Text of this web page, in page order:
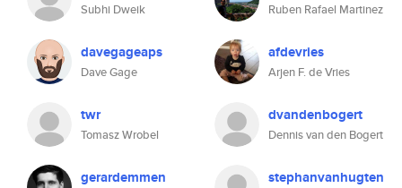
Subhi Dweik
davegageaps
Dave Gage
twr
Tomasz Wrobel
gerardemmen
Ruben Rafael Martinez
afdevries
Arjen F. de Vries
dvandenbogert
Dennis van den Bogert
stephanvanhugten